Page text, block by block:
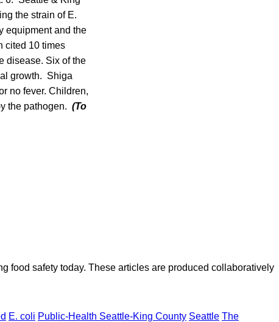
the strain of E.
equipment and the
cited 10 times
disease. Six of the
growth. Shiga
no fever. Children,
the pathogen. (To
food safety today. These articles are produced collaboratively
E. coli Public-Health Seattle-King County Seattle The